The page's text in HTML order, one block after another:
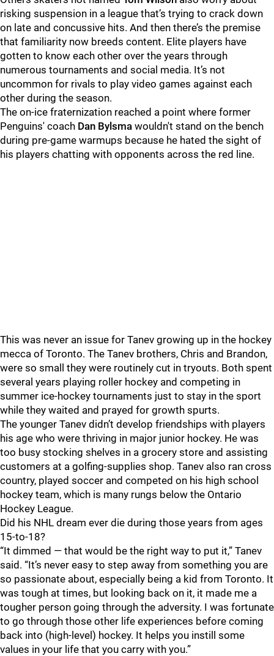
risking suspension in a league that’s trying to crack down
on late and concussive hits. And then there’s the premise
that familiarity now breeds content. Elite players have
gotten to know each other over the years through
numerous tournaments and social media. It’s not
uncommon for rivals to play video games against each
other during the season.
The on-ice fraternization reached a point where former
Penguins' coach Dan Bylsma wouldn't stand on the bench
during pre-game warmups because he hated the sight of
his players chatting with opponents across the red line.
This was never an issue for Tanev growing up in the hockey
mecca of Toronto. The Tanev brothers, Chris and Brandon,
were so small they were routinely cut in tryouts. Both spent
several years playing roller hockey and competing in
summer ice-hockey tournaments just to stay in the sport
while they waited and prayed for growth spurts.
The younger Tanev didn’t develop friendships with players
his age who were thriving in major junior hockey. He was
too busy stocking shelves in a grocery store and assisting
customers at a golfing-supplies shop. Tanev also ran cross
country, played soccer and competed on his high school
hockey team, which is many rungs below the Ontario
Hockey League.
Did his NHL dream ever die during those years from ages
15-to-18?
“It dimmed — that would be the right way to put it,” Tanev
said. “It’s never easy to step away from something you are
so passionate about, especially being a kid from Toronto. It
was tough at times, but looking back on it, it made me a
tougher person going through the adversity. I was fortunate
to go through those other life experiences before coming
back into (high-level) hockey. It helps you instill some
values in your life that you carry with you.”